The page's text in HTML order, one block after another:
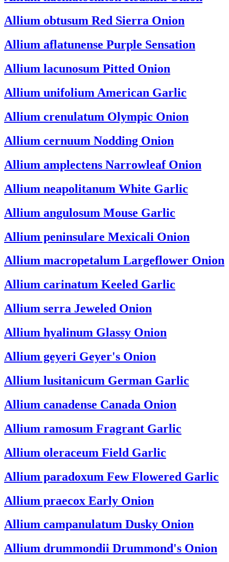
Allium obtusum Red Sierra Onion
Allium aflatunense Purple Sensation
Allium lacunosum Pitted Onion
Allium unifolium American Garlic
Allium crenulatum Olympic Onion
Allium cernuum Nodding Onion
Allium amplectens Narrowleaf Onion
Allium neapolitanum White Garlic
Allium angulosum Mouse Garlic
Allium peninsulare Mexicali Onion
Allium macropetalum Largeflower Onion
Allium carinatum Keeled Garlic
Allium serra Jeweled Onion
Allium hyalinum Glassy Onion
Allium geyeri Geyer's Onion
Allium lusitanicum German Garlic
Allium canadense Canada Onion
Allium ramosum Fragrant Garlic
Allium oleraceum Field Garlic
Allium paradoxum Few Flowered Garlic
Allium praecox Early Onion
Allium campanulatum Dusky Onion
Allium drummondii Drummond's Onion